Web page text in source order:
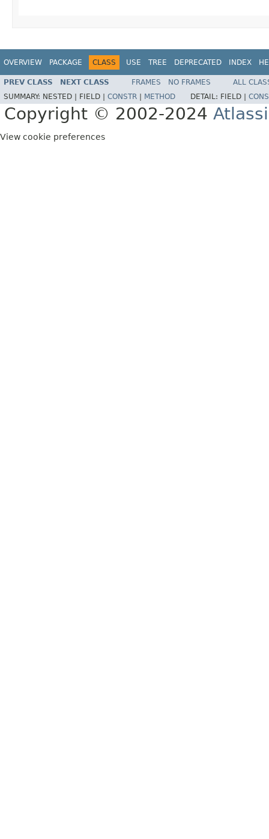
OVERVIEW PACKAGE CLASS USE TREE DEPRECATED INDEX
PREV CLASS NEXT CLASS FRAMES NO FRAMES
ALL
SUMMARY: NESTED | FIELD | CONSTR METHOD DETAIL: FIELD |
Copyright © 2002-2024
View cookie preferences